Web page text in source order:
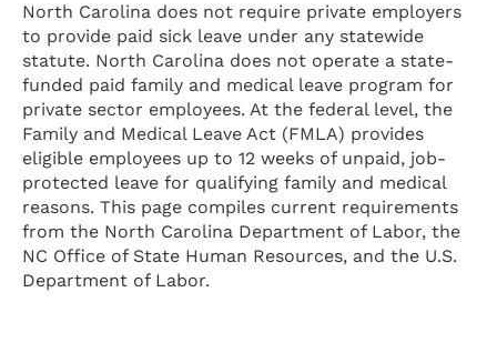
North Carolina does not require private employers
to provide paid sick leave under any statewide
statute. North Carolina does not operate a state-
funded paid family and medical leave program for
private sector employees. At the federal level, the
Family and Medical Leave Act (FMLA) provides
eligible employees up to 12 weeks of unpaid, job-
protected leave for qualifying family and medical
reasons. This page compiles current requirements
from the North Carolina Department of Labor, the
NC Office of State Human Resources, and the U.S.
Department of Labor.